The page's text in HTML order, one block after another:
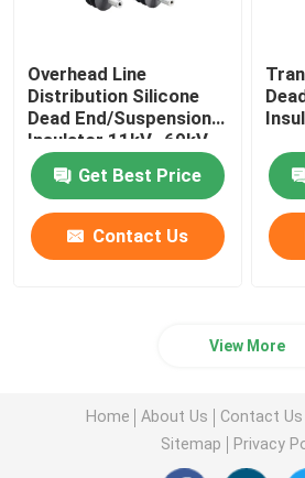
Overhead Line
Distribution Silicone
Dead End/Suspension
Insulator 11kV -69kV
Get Best Price
Contact Us
View More
Home About Us Contact Us
Sitemap
Privacy